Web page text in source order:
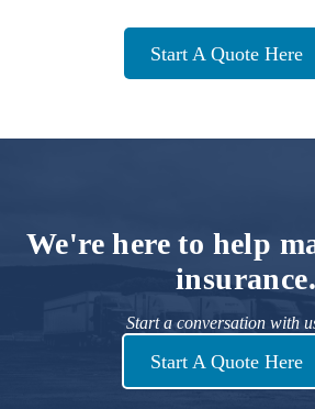
Start A Quote Here
We're here to help
insurance.
Start a conversation with
Start A Quote Here